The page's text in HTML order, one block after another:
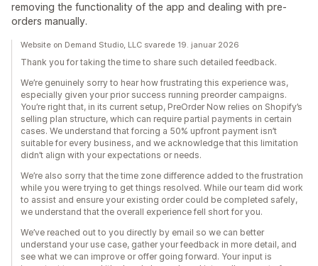
removing the functionality of the app and dealing with pre-
orders manually.
Website on Demand Studio, LLC svarede 19. januar 2026
Thank you for taking the time to share such detailed feedback.
We’re genuinely sorry to hear how frustrating this experience was,
especially given your prior success running preorder campaigns.
You’re right that, in its current setup, PreOrder Now relies on Shopify’s
selling plan structure, which can require partial payments in certain
cases. We understand that forcing a 50% upfront payment isn’t
suitable for every business, and we acknowledge that this limitation
didn’t align with your expectations or needs.
We’re also sorry that the time zone difference added to the frustration
while you were trying to get things resolved. While our team did work
to assist and ensure your existing order could be completed safely,
we understand that the overall experience fell short for you.
We’ve reached out to you directly by email so we can better
understand your use case, gather your feedback in more detail, and
see what we can improve or offer going forward. Your input is